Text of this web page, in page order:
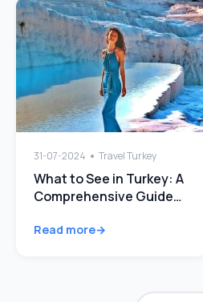
31-07-2024 Travel Turkey
What to See in Turkey: A
Comprehensive Guide
Read more